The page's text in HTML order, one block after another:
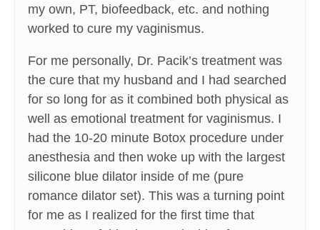
my own, PT, biofeedback, etc. and nothing
worked to cure my vaginismus.
For me personally, Dr. Pacik’s treatment was
the cure that my husband and I had searched
for so long for as it combined both physical as
well as emotional treatment for vaginismus. I
had the 10-20 minute Botox procedure under
anesthesia and then woke up with the largest
silicone blue dilator inside of me (pure
romance dilator set). This was a turning point
for me as I realized for the first time that